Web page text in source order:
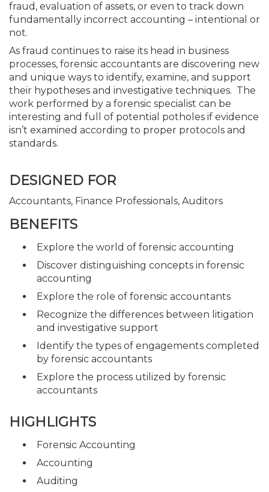
fraud, evaluation of assets, or even to track down
fundamentally incorrect accounting – intentional or
not.
As fraud continues to raise its head in business
processes, forensic accountants are discovering new
and unique ways to identify, examine, and support
their hypotheses and investigative techniques. The
work performed by a forensic specialist can be
interesting and full of potential potholes if evidence
isn’t examined according to proper protocols and
standards.
DESIGNED FOR
Accountants, Finance Professionals, Auditors
BENEFITS
Explore the world of forensic accounting
Discover distinguishing concepts in forensic
accounting
Explore the role of forensic accountants
Recognize the differences between litigation
and investigative support
Identify the types of engagements completed
by forensic accountants
Explore the process utilized by forensic
accountants
HIGHLIGHTS
Forensic Accounting
Accounting
Auditing